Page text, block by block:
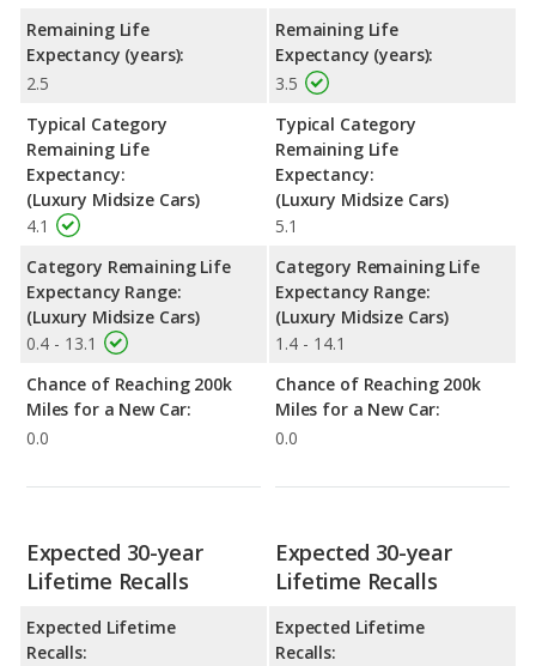
Remaining Life
Expectancy (years):
2.5
Typical Category
Remaining Life
Expectancy:
(Luxury Midsize Cars)
4.1
Category Remaining Life
Expectancy Range:
(Luxury Midsize Cars)
0.4 - 13.1
Chance of Reaching 200k
Miles for a New Car:
0.0
Remaining Life
Expectancy (years):
3.5
Typical Category
Remaining Life
Expectancy:
(Luxury Midsize Cars)
5.1
Category Remaining Life
Expectancy Range:
(Luxury Midsize Cars)
1.4 - 14.1
Chance of Reaching 200k
Miles for a New Car:
0.0
Expected 30-year
Lifetime Recalls
Expected Lifetime
Recalls:
Expected 30-year
Lifetime Recalls
Expected Lifetime
Recalls: